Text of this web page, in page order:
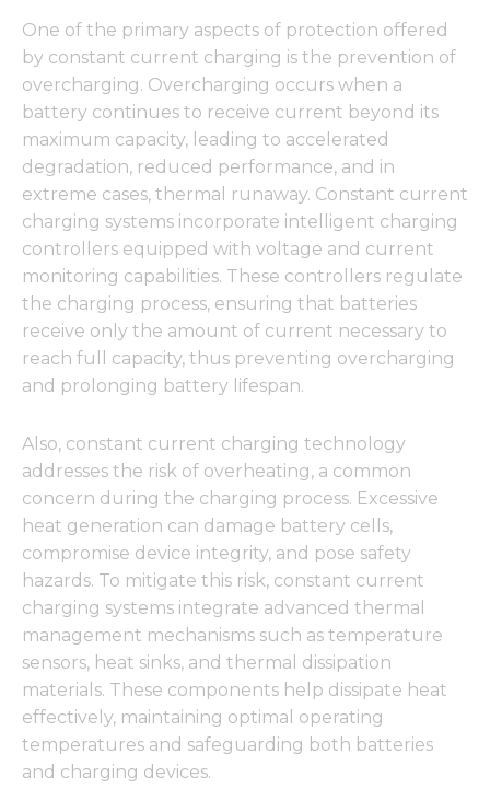
One of the primary aspects of protection offered
by constant current charging is the prevention of
overcharging. Overcharging occurs when a
battery continues to receive current beyond its
maximum capacity, leading to accelerated
degradation, reduced performance, and in
extreme cases, thermal runaway. Constant current
charging systems incorporate intelligent charging
controllers equipped with voltage and current
monitoring capabilities. These controllers regulate
the charging process, ensuring that batteries
receive only the amount of current necessary to
reach full capacity, thus preventing overcharging
and prolonging battery lifespan.
Also, constant current charging technology
addresses the risk of overheating, a common
concern during the charging process. Excessive
heat generation can damage battery cells,
compromise device integrity, and pose safety
hazards. To mitigate this risk, constant current
charging systems integrate advanced thermal
management mechanisms such as temperature
sensors, heat sinks, and thermal dissipation
materials. These components help dissipate heat
effectively, maintaining optimal operating
temperatures and safeguarding both batteries
and charging devices.